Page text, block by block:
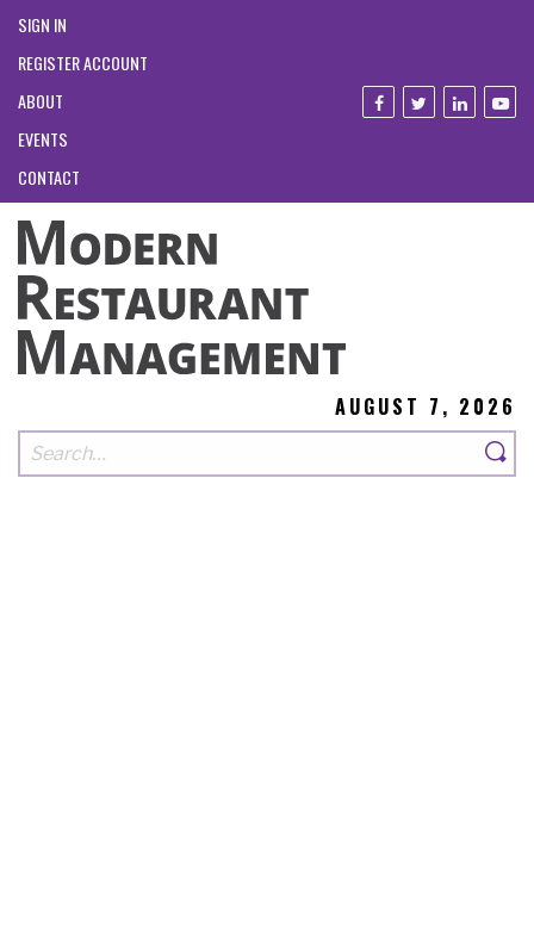
SIGN IN
REGISTER ACCOUNT
ABOUT
EVENTS
CONTACT
AUGUST 7, 2026